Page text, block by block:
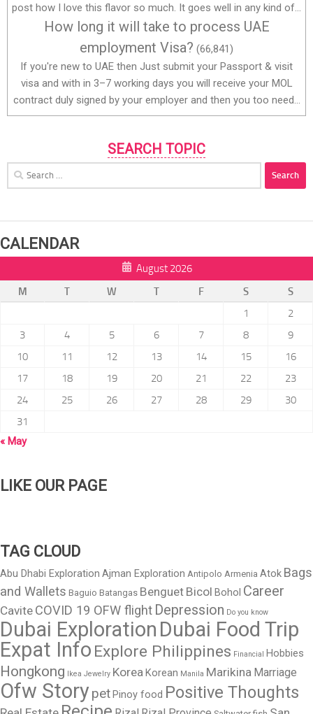
post how I love this flavor so much. It goes well in any kind of...
How long it will take to process UAE
employment Visa? (66,841)
If you're new to UAE then Just submit your Passport & visit
visa and with in 3–7 working days you will receive your MOL
contract duly signed by your employer and then you too need...
SEARCH TOPIC
for:
CALENDAR
August 2026
M
T W T F S
S
1
2
3
4 5 6 7 8
9
10
11 12 13 14 15
16
17
18 19 20 21 22
23
24
25 26 27 28 29
30
31
« May
LIKE OUR PAGE
TAG CLOUD
Abu Dhabi Exploration Ajman Exploration Antipolo Armenia Atok Bags
and Wallets Baguio Batangas Benguet Bicol Bohol Career
Cavite COVID 19 OFW flight Depression Do you know
Dubai Exploration Dubai Food Trip
Expat Info Explore Philippines Financial Hobbies
Hongkong Ikea Jewelry Korea Korean Manila Marikina Marriage
Ofw StorypetPinoy food Positive Thoughts